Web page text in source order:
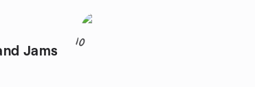
Jams
10